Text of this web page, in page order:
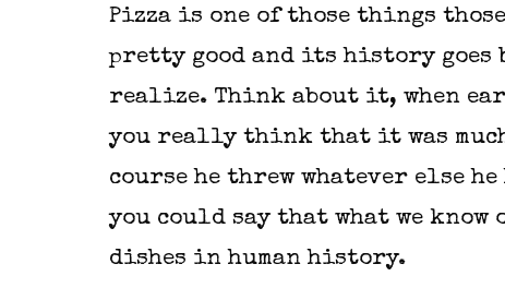
Pizza is one of those things
pretty good and its history
realize. Think about it, when
you really think that it was much
course he threw whatever else
you could say that what we
dishes in human history.